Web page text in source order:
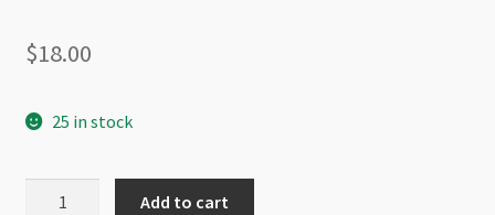
$18.00
25 in stock
Add to cart